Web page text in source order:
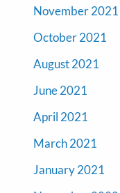
November 2021
October 2021
August 2021
June 2021
April 2021
March 2021
January 2021